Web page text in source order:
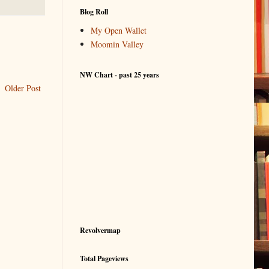
Older Post
Blog Roll
My Open Wallet
Moomin Valley
NW Chart - past 25 years
Revolvermap
Total Pageviews